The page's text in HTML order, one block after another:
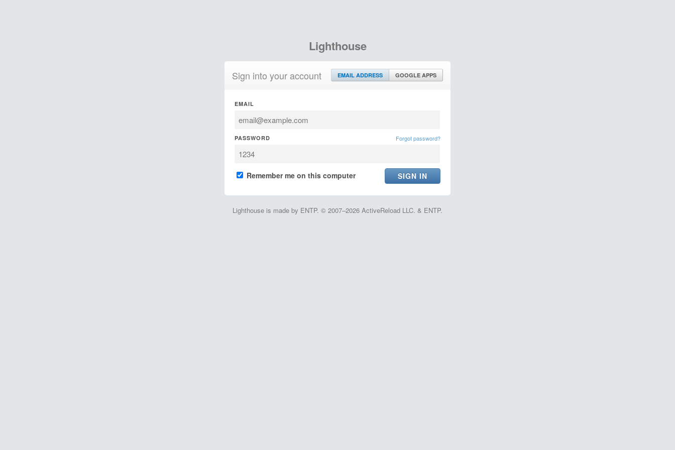
Lighthouse
Sign into your account EMAIL ADDRESS GOOGLE APPS
EMAIL
PASSWORD Forgot password?
Remember me on this computer
Lighthouse is made by ENTP. © 2007–2026 ActiveReload LLC. & ENTP.